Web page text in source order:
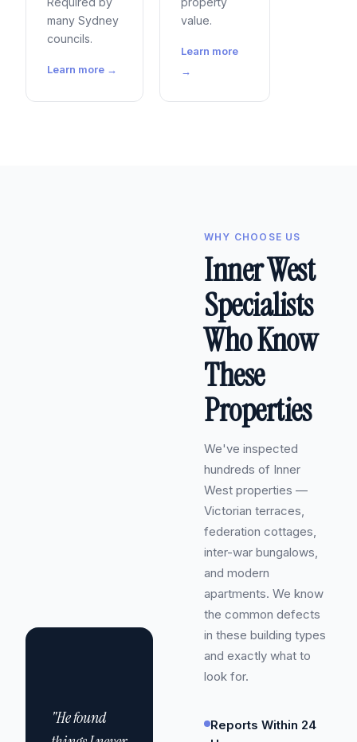
many Sydney
councils.
Learn more →
value.
Learn more
→
"He found
WHY CHOOSE US
Inner West
Specialists
Who Know
These
Properties
We've inspected
hundreds of Inner
West properties —
Victorian terraces,
federation cottages,
inter-war bungalows,
and modern
apartments. We know
the common defects
in these building types
and exactly what to
look for.
Reports Within 24